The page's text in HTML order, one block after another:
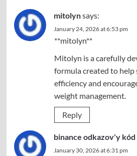
mitolynsays:
January 24, 2026 at 6:53 pm
**mitolyn**
Mitolyn is a carefully
formula created to
efficiency and
weight management.
Reply
binance odkazov'y kód
January 30, 2026 at 6:31 pm